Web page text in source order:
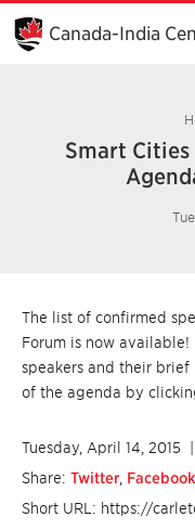
Skip
Main
Content
Canada-India
Smart Cities
The list of confirmed
Forum is now
speakers and their
of the agenda by
Tuesday, April 14, 2015
Share: Twitter Facebook
Short URL: https://